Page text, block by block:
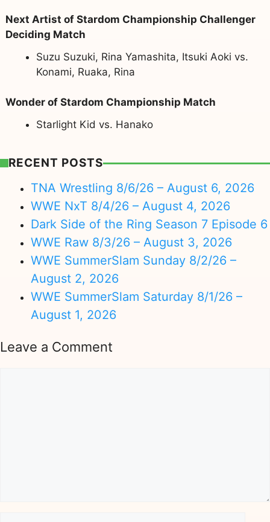
Next Artist of Stardom Championship Challenger
Deciding Match
Suzu Suzuki, Rina Yamashita, Itsuki Aoki vs.
Konami, Ruaka, Rina
Wonder of Stardom Championship Match
Starlight Kid vs. Hanako
RECENT POSTS
TNA Wrestling 8/6/26 – August 6, 2026
WWE NxT 8/4/26 – August 4, 2026
Dark Side of the Ring Season 7 Episode 6
WWE Raw 8/3/26 – August 3, 2026
WWE SummerSlam Sunday 8/2/26 –
August 2, 2026
WWE SummerSlam Saturday 8/1/26 –
August 1, 2026
Leave a Comment